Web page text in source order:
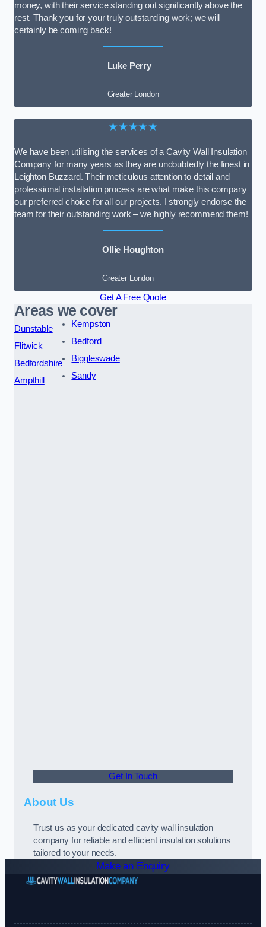
money, with their service standing out significantly above the
rest. Thank you for your truly outstanding work; we will
certainly be coming back!
Luke Perry
Greater London
★★★★★
We have been utilising the services of a Cavity Wall Insulation
Company for many years as they are undoubtedly the finest in
Leighton Buzzard. Their meticulous attention to detail and
professional installation process are what make this company
our preferred choice for all our projects. I strongly endorse the
team for their outstanding work – we highly recommend them!
Ollie Houghton
Greater London
Get A Free Quote
Areas we cover
Dunstable
Flitwick
Bedfordshire
Ampthill
Kempston
Bedford
Biggleswade
Sandy
Get In Touch
About Us
Trust us as your dedicated cavity wall insulation
company for reliable and efficient insulation solutions
tailored to your needs.
Make an Enquiry